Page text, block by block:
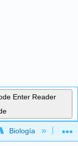
Enter Reader
global
Biología